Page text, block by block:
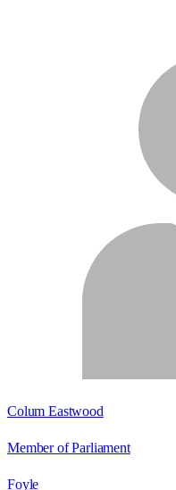
Colum Eastwood
Member of Parliament
Foyle